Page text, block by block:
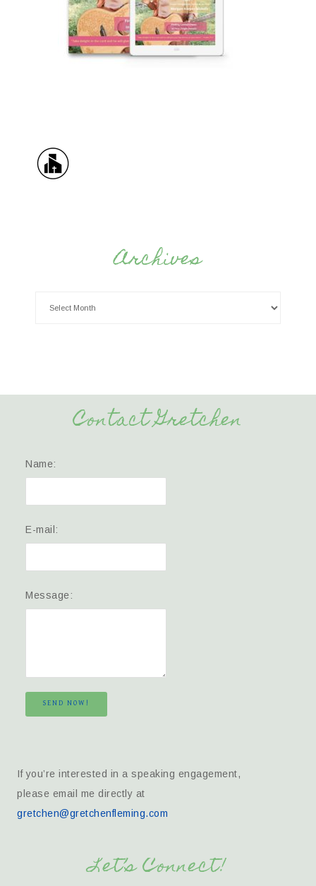
Archives
Contact Gretchen
Name:
E-mail:
Message:
SEND NOW!
If you’re interested in a speaking engagement,
please email me directly at
gretchen@gretchenfleming.com
Let’s Connect!